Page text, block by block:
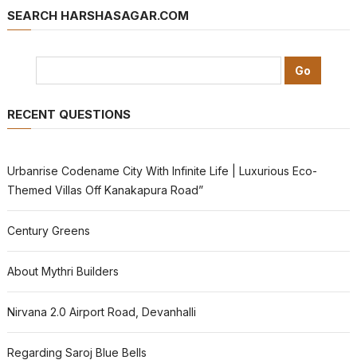
SEARCH HARSHASAGAR.COM
RECENT QUESTIONS
Urbanrise Codename City With Infinite Life | Luxurious Eco-
Themed Villas Off Kanakapura Road”
Century Greens
About Mythri Builders
Nirvana 2.0 Airport Road, Devanhalli
Regarding Saroj Blue Bells